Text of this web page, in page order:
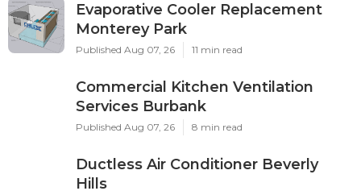
Evaporative Cooler Replacement
Monterey Park
Published Aug 07, 26 11 min read
Commercial Kitchen Ventilation
Services Burbank
Published Aug 07, 26 8 min read
Ductless Air Conditioner Beverly
Hills